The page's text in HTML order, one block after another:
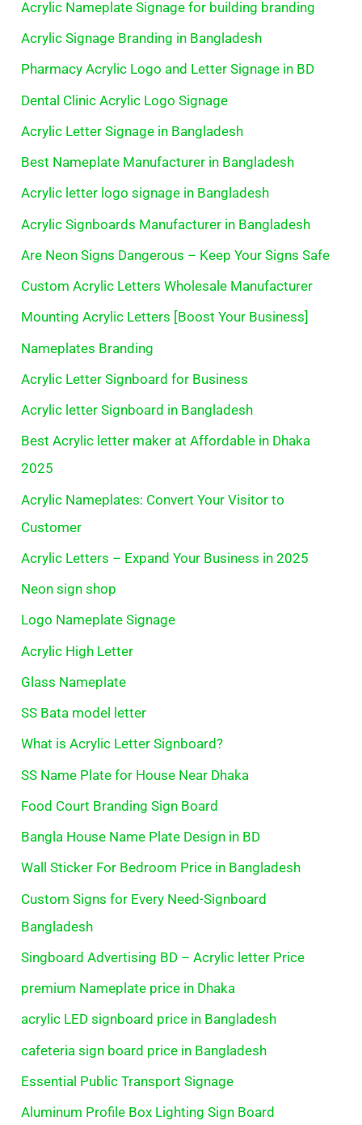
Acrylic Nameplate Signage for building branding
Acrylic Signage Branding in Bangladesh
Pharmacy Acrylic Logo and Letter Signage in BD
Dental Clinic Acrylic Logo Signage
Acrylic Letter Signage in Bangladesh
Best Nameplate Manufacturer in Bangladesh
Acrylic letter logo signage in Bangladesh
Acrylic Signboards Manufacturer in Bangladesh
Are Neon Signs Dangerous – Keep Your Signs Safe
Custom Acrylic Letters Wholesale Manufacturer
Mounting Acrylic Letters [Boost Your Business]
Nameplates Branding
Acrylic Letter Signboard for Business
Acrylic letter Signboard in Bangladesh
Best Acrylic letter maker at Affordable in Dhaka
2025
Acrylic Nameplates: Convert Your Visitor to
Customer
Acrylic Letters – Expand Your Business in 2025
Neon sign shop
Logo Nameplate Signage
Acrylic High Letter
Glass Nameplate
SS Bata model letter
What is Acrylic Letter Signboard?
SS Name Plate for House Near Dhaka
Food Court Branding Sign Board
Bangla House Name Plate Design in BD
Wall Sticker For Bedroom Price in Bangladesh
Custom Signs for Every Need-Signboard
Bangladesh
Singboard Advertising BD – Acrylic letter Price
premium Nameplate price in Dhaka
acrylic LED signboard price in Bangladesh
cafeteria sign board price in Bangladesh
Essential Public Transport Signage
Aluminum Profile Box Lighting Sign Board